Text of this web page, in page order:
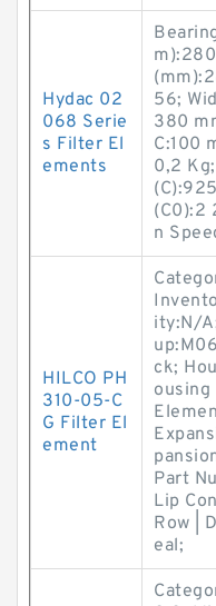
Hydac 02
068 Serie
s Filter El
ements
56;
380
C:100
0,2
(C0):2
n
HILCO PH
310-05-C
G Filter El
ement
ity:N/
ck;
ousing
Part
Lip
Row |
eal;